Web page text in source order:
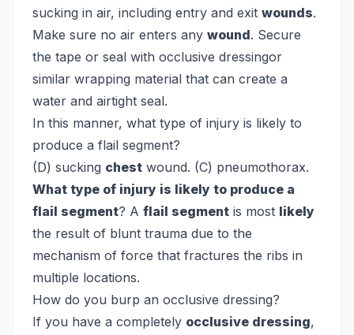
sucking in air, including entry and exit wounds.
Make sure no air enters any wound. Secure
the tape or seal with occlusive dressingor
similar wrapping material that can create a
water and airtight seal.
In this manner, what type of injury is likely to
produce a flail segment?
(D) sucking chest wound. (C) pneumothorax.
What type of injury is likely to produce a
flail segment? A flail segment is most likely
the result of blunt trauma due to the
mechanism of force that fractures the ribs in
multiple locations.
How do you burp an occlusive dressing?
If you have a completely occlusive dressing,